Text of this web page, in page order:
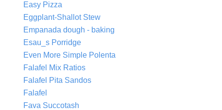
Easy Pizza
Eggplant-Shallot Stew
Empanada dough - baking
Esau_s Porridge
Even More Simple Polenta
Falafel Mix Ratios
Falafel Pita Sandos
Falafel
Fava Succotash